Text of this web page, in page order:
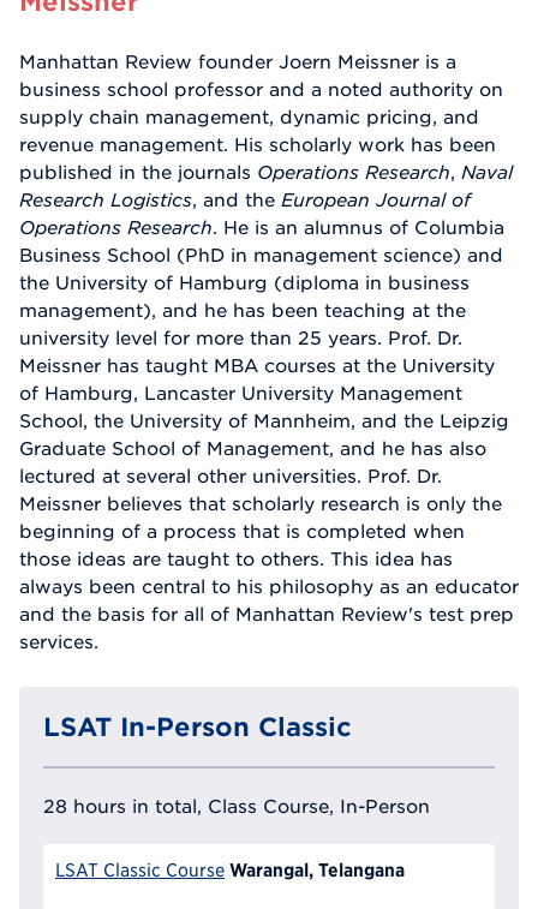
Manhattan Review founder Joern Meissner is a
business school professor and a noted authority on
supply chain management, dynamic pricing, and
revenue management. His scholarly work has been
published in the journals Operations Research, Naval
Research Logistics, and the European Journal of
Operations Research. He is an alumnus of Columbia
Business School (PhD in management science) and
the University of Hamburg (diploma in business
management), and he has been teaching at the
university level for more than 25 years. Prof. Dr.
Meissner has taught MBA courses at the University
of Hamburg, Lancaster University Management
School, the University of Mannheim, and the Leipzig
Graduate School of Management, and he has also
lectured at several other universities. Prof. Dr.
Meissner believes that scholarly research is only the
beginning of a process that is completed when
those ideas are taught to others. This idea has
always been central to his philosophy as an educator
and the basis for all of Manhattan Review's test prep
services.
LSAT In-Person Classic
28 hours in total, Class Course, In-Person
LSAT Classic Course Warangal, Telangana